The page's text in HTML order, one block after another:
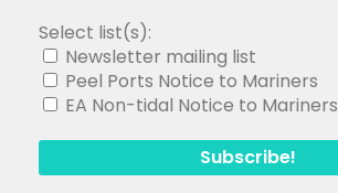
Select list(s):
Newsletter mailing list
Peel Ports Notice to Mariners
EA Non-tidal Notice to Mariners